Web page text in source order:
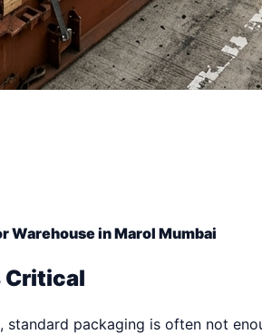
Warehouse in Marol Mumbai
Critical
packaging is often not